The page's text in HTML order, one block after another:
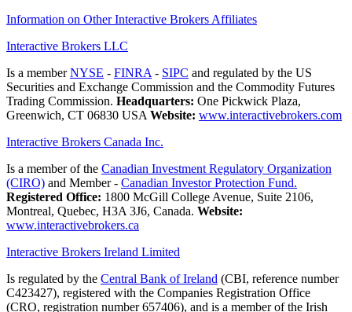
Information on Other Interactive Brokers Affiliates
Interactive Brokers LLC
Is a memberNYSE - FINRA - SIPC and regulated by the US
Securities and Exchange Commission and the Commodity Futures
Trading Commission. Headquarters: One Pickwick Plaza,
Greenwich, CT 06830 USA Website: www.interactivebrokers.com
Interactive Brokers Canada Inc.
Is a member of the Canadian Investment Regulatory Organization
(CIRO) and Member - Canadian Investor Protection Fund.
Registered Office: 1800 McGill College Avenue, Suite 2106,
Montreal, Quebec, H3A 3J6, Canada. Website:
www.interactivebrokers.ca
Interactive Brokers Ireland Limited
Is regulated by the Central Bank of Ireland (CBI, reference number
C423427), registered with the Companies Registration Office
(CRO, registration number 657406), and is a member of the Irish